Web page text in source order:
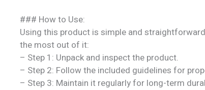
### How to Use:
Using this product is simple and
the most out of it:
– Step 1: Unpack and inspect the product.
– Step 2: Follow the included guidelines for
– Step 3: Maintain it regularly for long-term